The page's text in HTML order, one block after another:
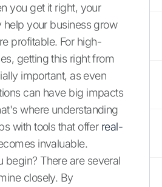
you get it right, your
help your business grow
profitable. For high-
getting this right from
important, as even
can have big impacts
where understanding
with tools that offer real-
invaluable.
begin? There are several
closely. By